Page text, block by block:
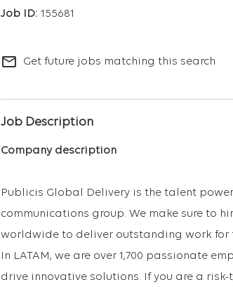
155681
mail_outline Get future jobs matching this search
Job Description
Company description
Publicis Global Delivery is the talent
communications group. We make sure to
worldwide to deliver outstanding work for
In LATAM, we are over 1,700 passionate
drive innovative solutions. If you are a